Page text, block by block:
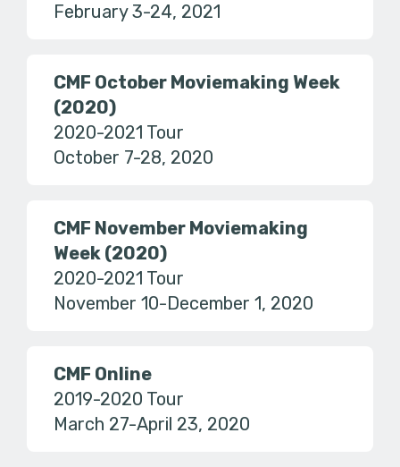
February 3-24, 2021
CMF October Moviemaking Week
(2020)
2020-2021 Tour
October 7-28, 2020
CMF November Moviemaking
Week (2020)
2020-2021 Tour
November 10-December 1, 2020
CMF Online
2019-2020 Tour
March 27-April 23, 2020